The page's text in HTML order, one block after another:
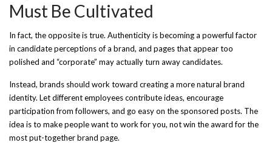
Must Be Cultivated
In fact, the opposite is true. Authenticity is becoming a powerful factor
in candidate perceptions of a brand, and pages that appear too
polished and “corporate” may actually turn away candidates.
Instead, brands should work toward creating a more natural brand
identity. Let different employees contribute ideas, encourage
participation from followers, and go easy on the sponsored posts. The
idea is to make people want to work for you, not win the award for the
most put-together brand page.